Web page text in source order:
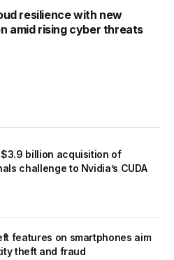
resilience with new
amid rising cyber threats
$3.9 billion acquisition of
challenge to Nvidia’s CUDA
features on smartphones aim
theft and fraud